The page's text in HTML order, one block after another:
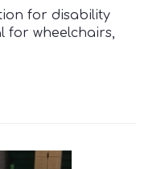
for disability
for wheelchairs,